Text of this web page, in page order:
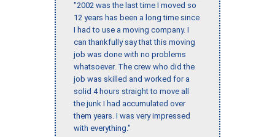
"2002 was the last time I moved so
12 years has been a long time since
I had to use a moving company. I
can thankfully say that this moving
job was done with no problems
whatsoever. The crew who did the
job was skilled and worked for a
solid 4 hours straight to move all
the junk I had accumulated over
them years. I was very impressed
with everything."